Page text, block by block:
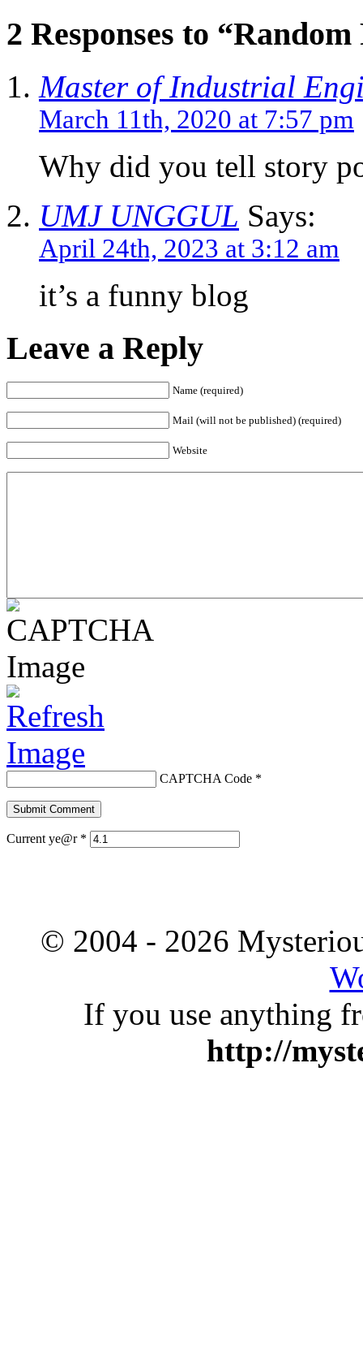
2 Responses to “Random
Master of Industrial
March 11th, 2020 at 7:57 pm
Why did you tell story
UMJ UNGGUL Says:
April 24th, 2023 at 3:12 am
it’s a funny blog
Leave a Reply
Name (required)
Mail (will not be published) (required)
Website
CAPTCHA Code *
Current ye@r *
© 2004 - 2026
If you use anything
http://